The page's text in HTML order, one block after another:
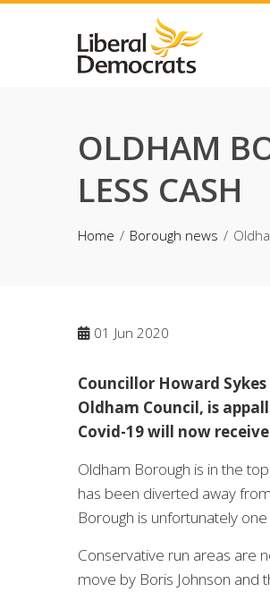
OLDHAM
LESS CASH
Home Borough news
01 Jun 2020
Councillor Howard
Oldham Council, is
Covid-19 will now
Oldham Borough is in the
has been diverted away
Borough is unfortunately
Conservative run areas are
move by Boris Johnson and